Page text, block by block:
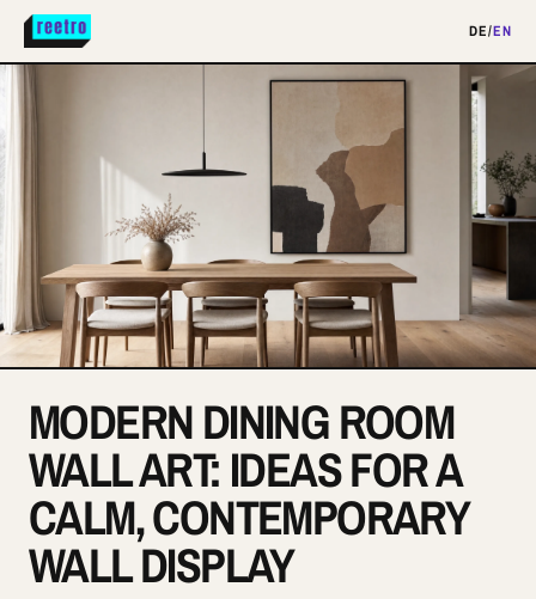
DE/EN
MODERN DINING ROOM
WALL ART: IDEAS FOR A
CALM, CONTEMPORARY
WALL DISPLAY